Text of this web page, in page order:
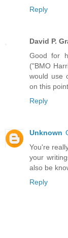
Reply
David P.
Good for
("BMO
would use
on this point.
Reply
Unknown
You're
your
also be
Reply